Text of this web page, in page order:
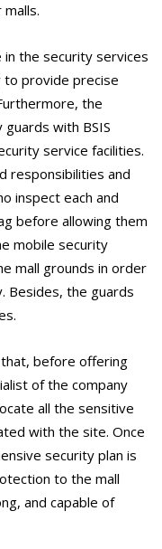
the security services
to provide precise
the
with BSIS
service facilities.
responsibilities and
inspect each and
before allowing them
mobile security
mall grounds in order
Besides, the guards
before offering
of the company
all the sensitive
with the site. Once
security plan is
to the mall
and capable of